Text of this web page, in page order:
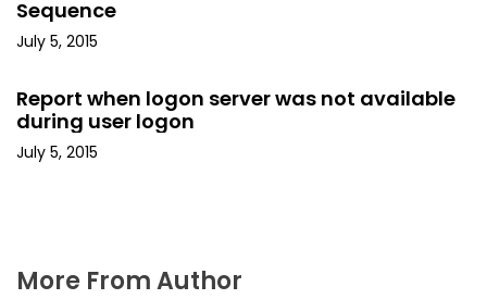
t
o
n
Sequence
July 5, 2015
Report when logon server was not available
during user logon
July 5, 2015
More From Author